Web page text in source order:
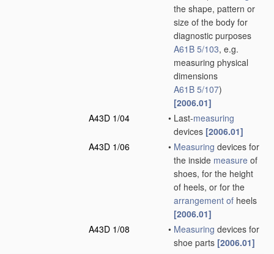
the shape, pattern or
size of the body for
diagnostic purposes
A61B 5/103, e.g.
measuring physical
dimensions
A61B 5/107)
[2006.01]
A43D 1/04
• Last-measuring
devices [2006.01]
A43D 1/06
• Measuring devices for
the inside measure of
shoes, for the height
of heels, or for the
arrangement of heels
[2006.01]
A43D 1/08
• Measuring devices for
shoe parts [2006.01]